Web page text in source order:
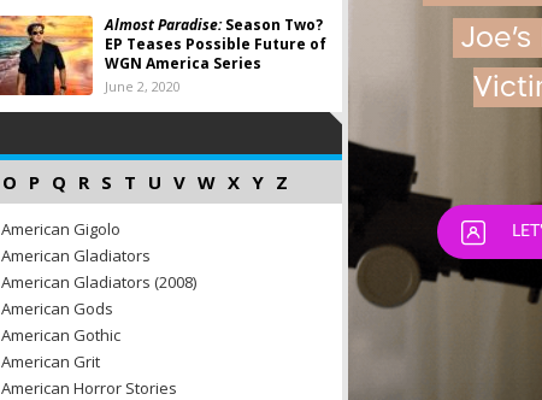
Almost Paradise:Season Two?
EP Teases Possible Future of
WGN America Series
June 2, 2020
O P Q R S T U V W X Y Z
American Gigolo
American Gladiators
American Gladiators (2008)
American Gods
American Gothic
American Grit
American Horror Stories